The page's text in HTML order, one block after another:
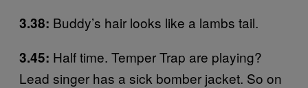
3.38: Buddy’s hair looks like a lambs tail.
3.45: Half time. Temper Trap are playing?
Lead singer has a sick bomber jacket. So on